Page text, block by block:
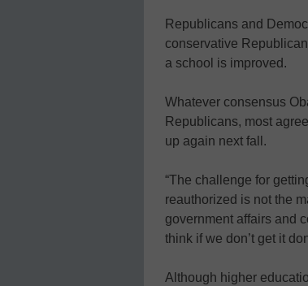
Republicans and
conservative
a school is improved.
Whatever consensus
Republicans, most
up again next fall.
“The challenge for
reauthorized is not the
government affairs and
think if we don’t get it
Although higher